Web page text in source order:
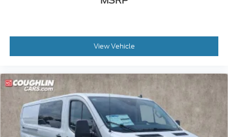
View Vehicle